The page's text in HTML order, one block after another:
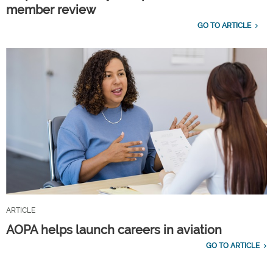
member review
GO TO ARTICLE
ARTICLE
AOPA helps launch careers in aviation
GO TO ARTICLE